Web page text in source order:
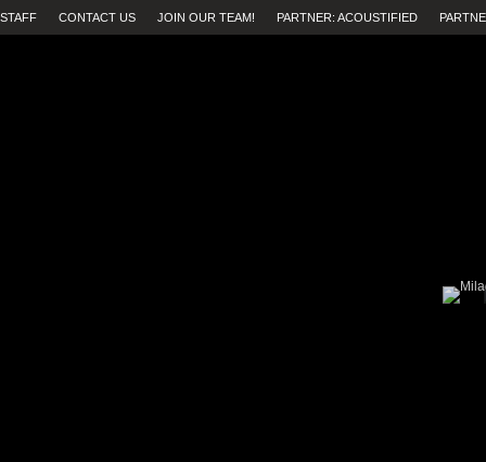
STAFF CONTACT US JOIN OUR TEAM! PARTNER: ACOUSTIFIED